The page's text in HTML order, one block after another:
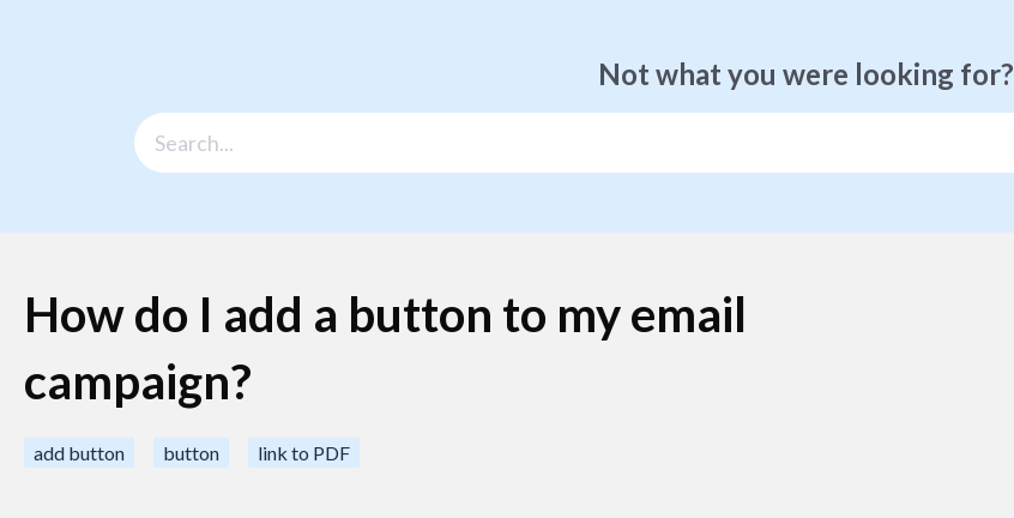
Not what you were looking for?
How do I add a button to my email
campaign?
add button button link to PDF